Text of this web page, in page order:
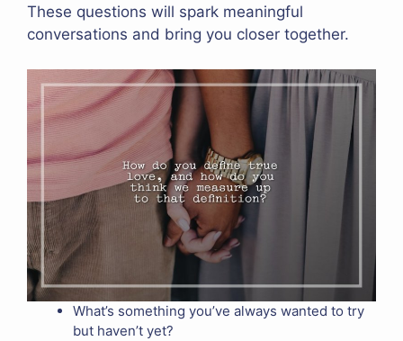
These questions will spark meaningful
conversations and bring you closer together.
What’s something you’ve always wanted to try
but haven’t yet?